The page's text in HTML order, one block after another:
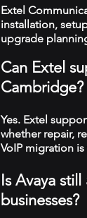
Extel
installation,
upgrade
Can Extel
Cambridge?
Yes. Extel
whether repair,
VoIP migration
Is Avaya
businesses?